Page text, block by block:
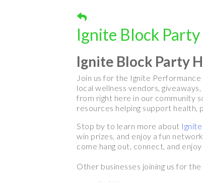
Ignite Block
Ignite Block Party
Join us for the Ignite
local wellness vendors,
from right here in our community
resources helping support health,
Stop by to learn more about
win prizes, and enjoy a fun
come hang out, connect, and
Other businesses joining us for